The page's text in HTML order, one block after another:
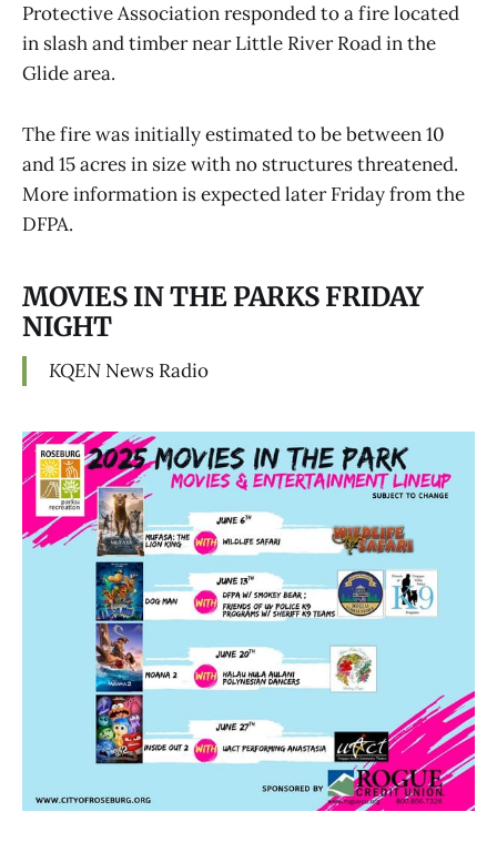
Protective Association responded to a fire located
in slash and timber near Little River Road in the
Glide area.
The fire was initially estimated to be between 10
and 15 acres in size with no structures threatened.
More information is expected later Friday from the
DFPA.
MOVIES IN THE PARKS FRIDAY
NIGHT
KQEN News Radio